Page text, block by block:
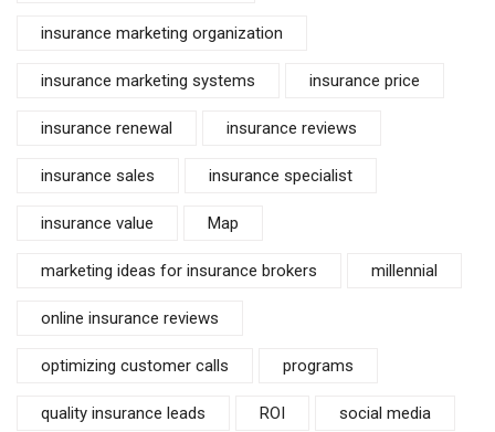
insurance marketing organization
insurance marketing systems insurance price
insurance renewal insurance reviews
insurance sales insurance specialist
insurance value Map
marketing ideas for insurance brokers millennial
online insurance reviews
optimizing customer calls programs
quality insurance leads ROI social media